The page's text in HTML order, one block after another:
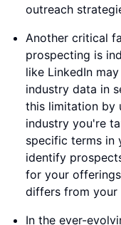
outreach
Another critical
prospecting is
like LinkedIn
industry data in
this limitation by
industry you're
specific terms in
identify
for your
differs from your
In the ever-